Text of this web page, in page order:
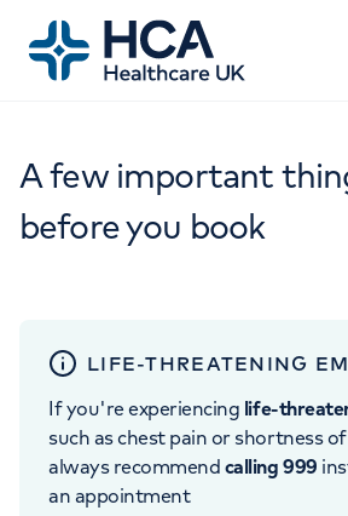
A few important
before you book
LIFE-THREATENING
If you're experiencing life-
such as chest pain or shortness
always recommend calling 999
an appointment